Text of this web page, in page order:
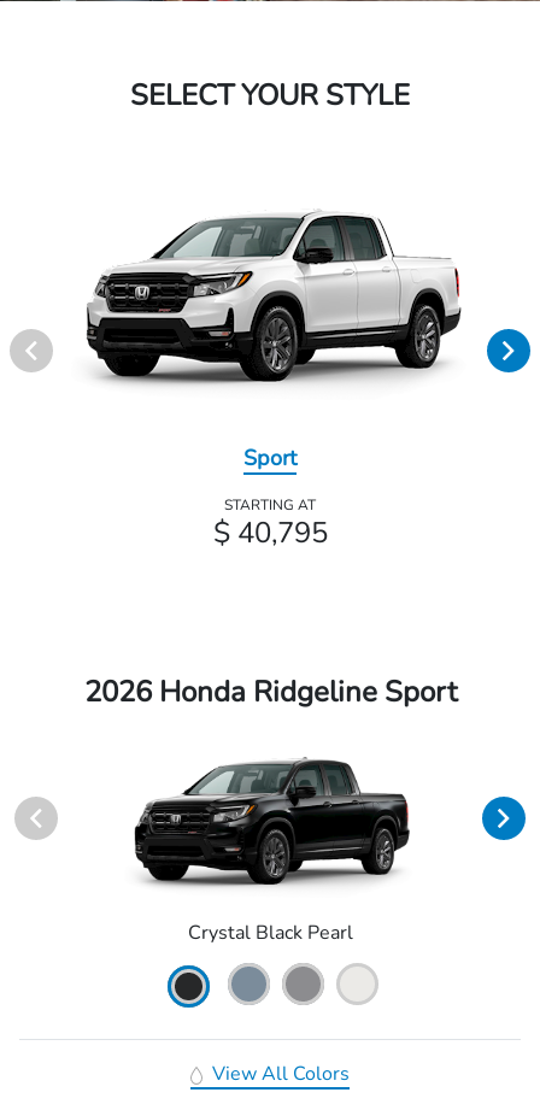
SELECT YOUR STYLE
Sport
STARTING AT
$ 40,795
2026 Honda Ridgeline Sport
Crystal Black Pearl
View All Colors